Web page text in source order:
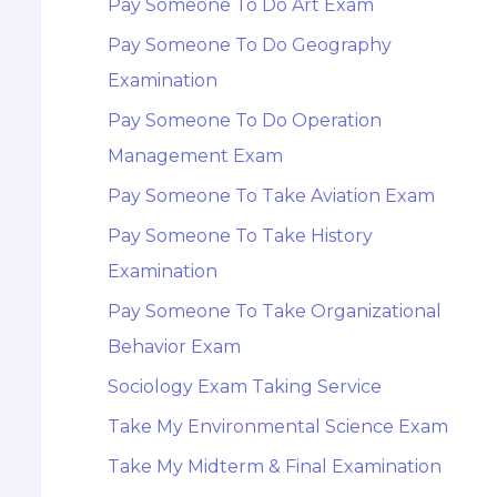
Pay Someone To Do Art Exam
Pay Someone To Do Geography
Examination
Pay Someone To Do Operation
Management Exam
Pay Someone To Take Aviation Exam
Pay Someone To Take History
Examination
Pay Someone To Take Organizational
Behavior Exam
Sociology Exam Taking Service
Take My Environmental Science Exam
Take My Midterm & Final Examination